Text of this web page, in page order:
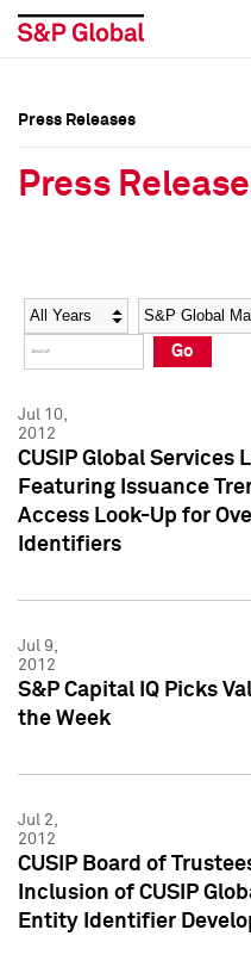
Social Media Directory
Press Kit
Social Media Directory
Press Kit
Press Releases
Press
Year Category
Go
Jul 10,
2012
CUSIP Global Services
Featuring Issuance
Access Look-Up for
Identifiers
Jul 9,
2012
S&P Capital IQ Picks
the Week
Jul 2,
2012
CUSIP Board of
Inclusion of CUSIP
Entity Identifier